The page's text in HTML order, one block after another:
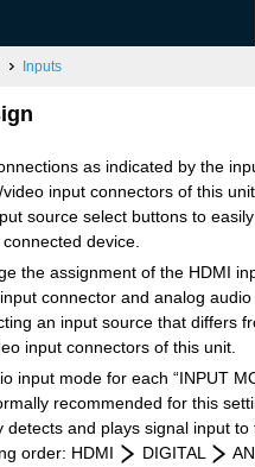
Inputs
as indicated by the
input connectors of this
source select buttons to
device.
the assignment of the HDMI
connector and analog
an input source that differs
input connectors of this unit.
input mode for each “INPUT
recommended for this
detects and plays signal input to
order: HDMI
DIGITAL